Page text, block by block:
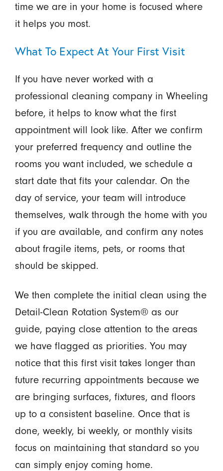
time we are in your home is focused where
it helps you most.
What To Expect At Your First Visit
If you have never worked with a
professional cleaning company in Wheeling
before, it helps to know what the first
appointment will look like. After we confirm
your preferred frequency and outline the
rooms you want included, we schedule a
start date that fits your calendar. On the
day of service, your team will introduce
themselves, walk through the home with you
if you are available, and confirm any notes
about fragile items, pets, or rooms that
should be skipped.
We then complete the initial clean using the
Detail-Clean Rotation System® as our
guide, paying close attention to the areas
we have flagged as priorities. You may
notice that this first visit takes longer than
future recurring appointments because we
are bringing surfaces, fixtures, and floors
up to a consistent baseline. Once that is
done, weekly, bi weekly, or monthly visits
focus on maintaining that standard so you
can simply enjoy coming home.